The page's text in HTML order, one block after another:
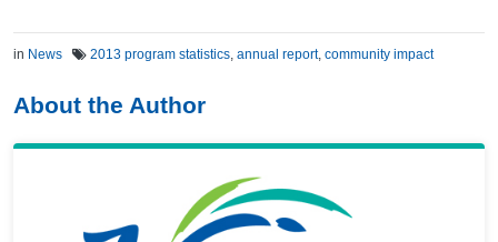
in News 2013 program statistics, annual report, community impact
About the Author